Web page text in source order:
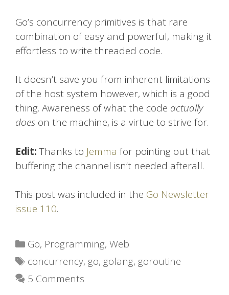
Go’s concurrency primitives is that rare
combination of easy and powerful, making it
effortless to write threaded code.
It doesn’t save you from inherent limitations
of the host system however, which is a good
thing. Awareness of what the code actually
does on the machine, is a virtue to strive for.
Edit:Thanks to Jemma for pointing out that
buffering the channel isn’t needed afterall.
This post was included in the Go Newsletter
issue 110.
Categories
Go, Programming,Web
Tags
concurrency, go, golang, goroutine
5 Comments